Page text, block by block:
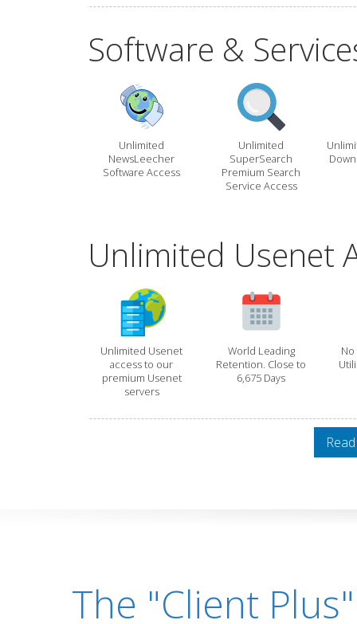
Software &
Unlimited
NewsLeecher
Software Access
Unlimited
SuperSearch
Premium Search
Service Access
Unlimited Usenet
Unlimited Usenet
access to our
premium Usenet
servers
World Leading
Retention. Close to
6,675 Days
The "Client